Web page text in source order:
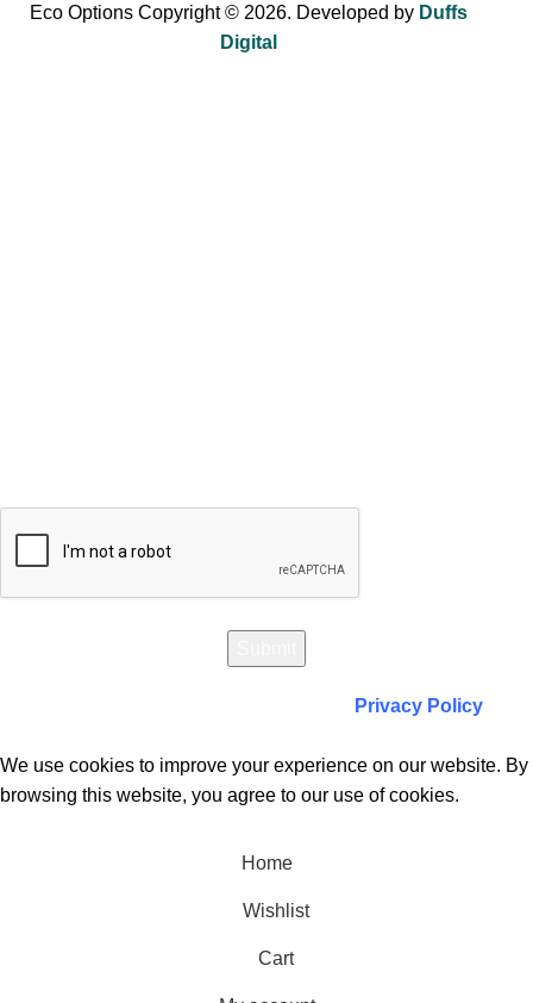
Eco Options Copyright © 2026. Developed by Duffs
Digital
Privacy Policy
We use cookies to improve your experience on our website. By
browsing this website, you agree to our use of cookies.
Home
Wishlist
Cart